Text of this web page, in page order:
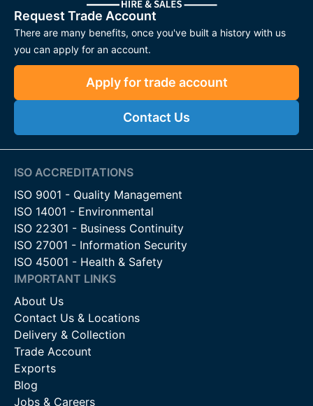
AntlerGuard® Deer Fence is suitable for many rural and
environmental uses, including:
Deer Management and Wildlife Control:
crops, gardens, and sensitive woodland areas from
browsing damage.
Agricultural Boundaries:Ideal for securing fields,
paddocks, and grazing land from wildlife.
Forestry and Conservation Projects:Helps protect
newly planted trees, rewilding zones, and habitats that
require controlled access.
security for private estates, parks, farmland, and rural
developments.
Livestock Containment:
Provides secure fencing for
larger livestock that require strong boundary protection.
Features & Benefits
High-Tensile Galvanised Steel:
designed to resist animal impact and harsh weather
conditions.
Tall Fence Profiles:
over the fence, offering strong boundary control.
Request Trade Account
There are many benefits, once you've built a history with us
you can apply for an account.
Apply for trade account
Contact Us
ISO ACCREDITATIONS
ISO 9001 - Quality Management
ISO 14001 - Environmental
ISO 22301 - Business Continuity
ISO 27001 - Information Security
ISO 45001 - Health & Safety
IMPORTANT LINKS
About Us
Contact Us & Locations
Delivery & Collection
Trade Account
Exports
Blog
Jobs & Careers